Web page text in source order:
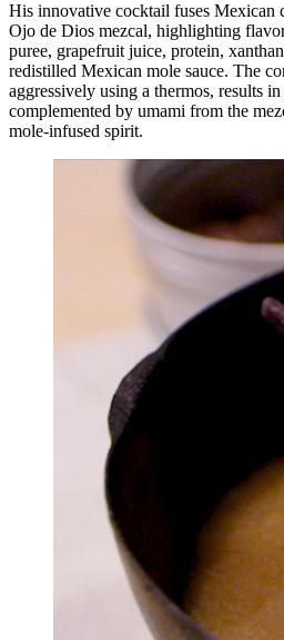
His innovative cocktail fuses Mexican
Ojo de Dios mezcal, highlighting
puree, grapefruit juice, protein,
redistilled Mexican mole sauce. The
aggressively using a thermos, results
complemented by umami from the
mole-infused spirit.